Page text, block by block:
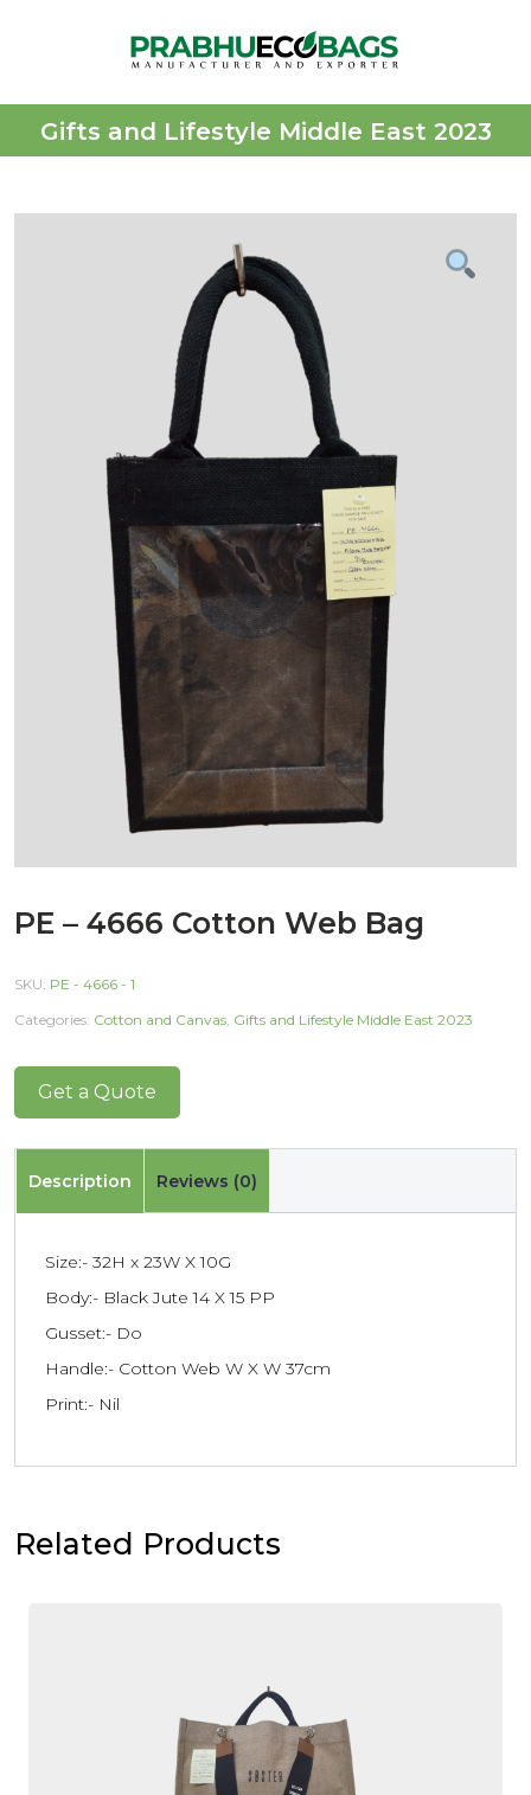
Gifts and Lifestyle Middle East 2023
PE – 4666 Cotton Web Bag
SKU: PE - 4666 - 1
Categories: Cotton and Canvas, Gifts and Lifestyle Middle East 2023
Get a Quote
Description Reviews (0)
Size:- 32H x 23W X 10G
Body:- Black Jute 14 X 15 PP
Gusset:- Do
Handle:- Cotton Web W X W 37cm
Print:- Nil
Related Products